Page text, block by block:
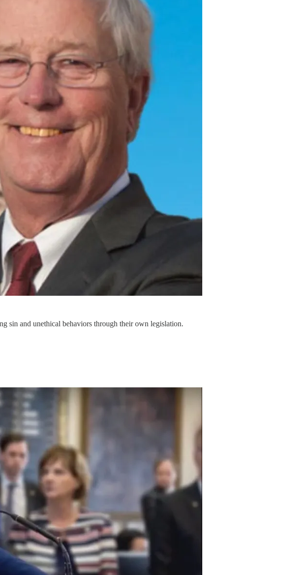
sin and unethical behaviors through their own legislation.